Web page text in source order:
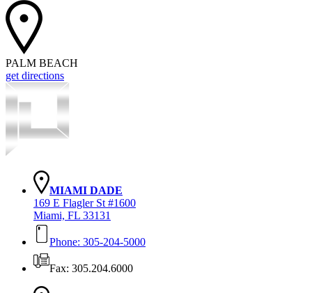
PALM BEACH
get directions
MIAMI DADE
169 E Flagler St #1600
Miami, FL 33131
Phone: 305-204-5000
Fax: 305.204.6000